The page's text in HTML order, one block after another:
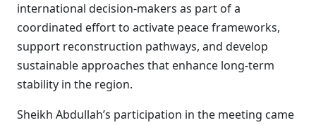
international decision-makers as part of a
coordinated effort to activate peace frameworks,
support reconstruction pathways, and develop
sustainable approaches that enhance long-term
stability in the region.
Sheikh Abdullah’s participation in the meeting came